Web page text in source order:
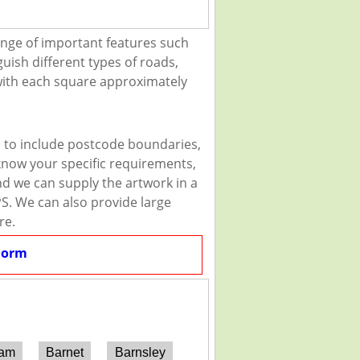
of important features such
different types of roads,
each square approximately
include postcode boundaries,
your specific requirements,
we can supply the artwork in a
We can also provide large
Barnet Barnsley